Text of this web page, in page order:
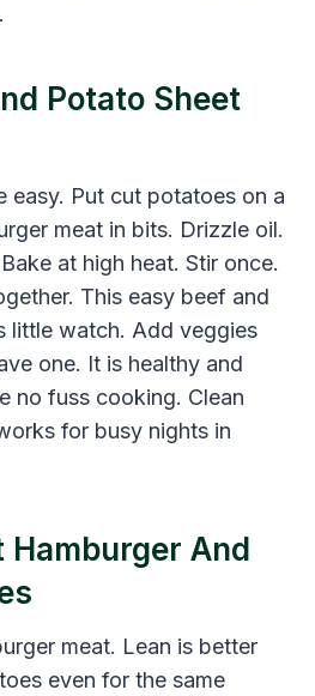
Potato Sheet
easy. Put cut potatoes on a
meat in bits. Drizzle oil.
at high heat. Stir once.
This easy beef and
little watch. Add veggies
one. It is healthy and
no fuss cooking. Clean
for busy nights in
Hamburger And
meat. Lean is better
even for the same